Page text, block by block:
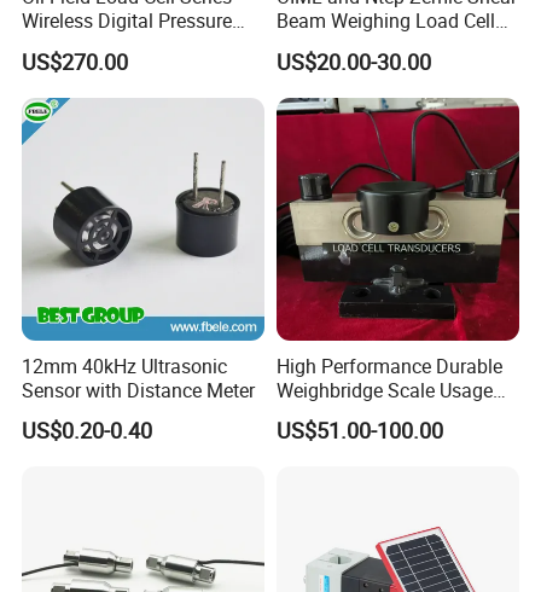
insulation resistance 5000 MΩ(50V)
Recommended excitation voltage 5-12V
Compensated temperature range -10-+40
-35-+80
Ultimate overload 150%RO
loadcell material alloy steel
Wireless Digital Pressure
Transmitter
US$270.00
Beam Weighing Load Cell
Sensor H8c 1t 2t
US$20.00-30.00
12mm 40kHz Ultrasonic
Sensor with Distance Meter
US$0.20-0.40
High Performance Durable
Weighbridge Scale Usage
Load Cell
US$51.00-100.00